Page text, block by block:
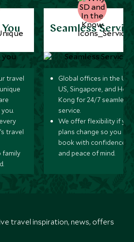
travel
travel
family
Seamless
Global offices in the UK,
US, Singapore, and
Kong for 24/7 seamless
service.
We offer flexibility if
plans change so you can
book with confidence
and peace of mind.
travel inspiration, news, offers